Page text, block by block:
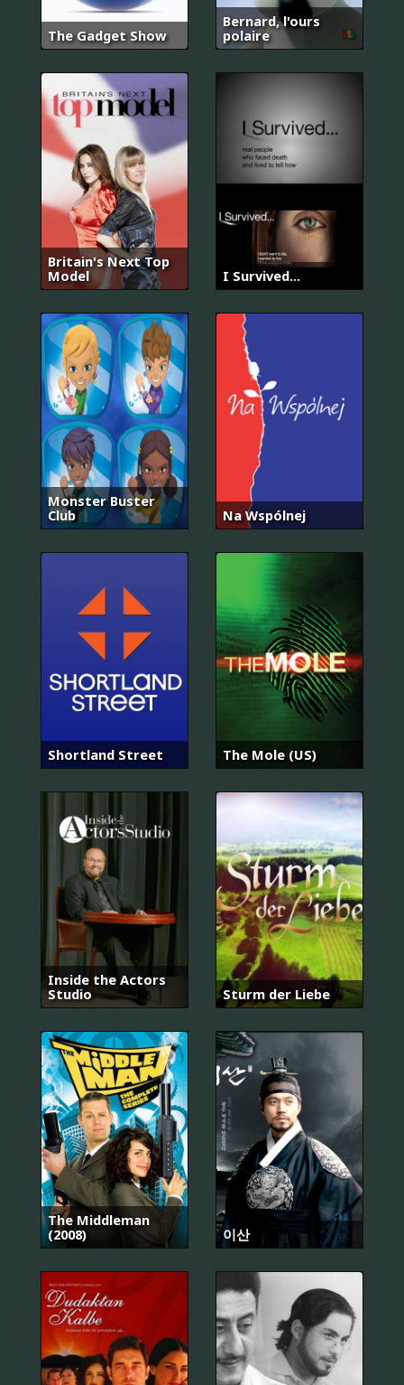
The Gadget Show
Bernard, l'ours
polaire
Britain's Next Top
Model
I Survived...
Monster Buster
Club
Na Wspólnej
Shortland Street The Mole (US)
Inside the Actors
Studio
Sturm der Liebe
The Middleman
(2008)
이산